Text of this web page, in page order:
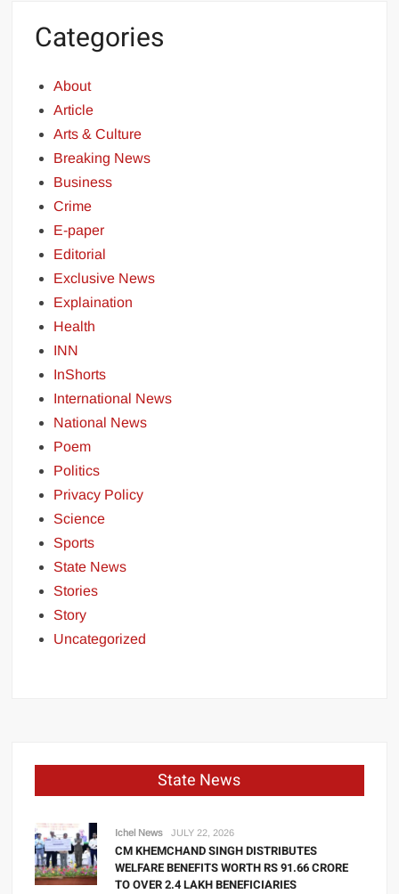
Categories
About
Article
Arts & Culture
Breaking News
Business
Crime
E-paper
Editorial
Exclusive News
Explaination
Health
INN
InShorts
International News
National News
Poem
Politics
Privacy Policy
Science
Sports
State News
Stories
Story
Uncategorized
State News
Ichel News JULY 22, 2026
CM KHEMCHAND SINGH DISTRIBUTES
WELFARE BENEFITS WORTH RS 91.66 CRORE
TO OVER 2.4 LAKH BENEFICIARIES